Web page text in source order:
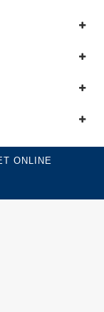
ONLINE